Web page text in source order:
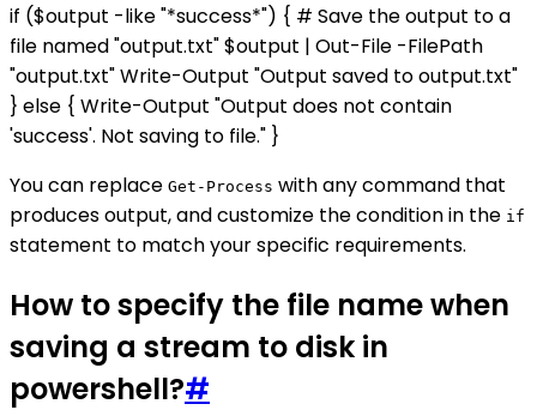
if ($output -like "*success*") { # Save the output to a
file named "output.txt" $output | Out-File -FilePath
"output.txt" Write-Output "Output saved to output.txt"
} else { Write-Output "Output does not contain
'success'. Not saving to file." }
You can replace Get-Process with any command that
produces output, and customize the condition in the if
statement to match your specific requirements.
How to specify the file name when
saving a stream to disk in
powershell?#